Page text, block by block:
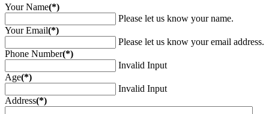
Your Name(*)
Please let us know your name.
Your Email(*)
Please let us know your email address.
Phone Number(*)
Invalid Input
Age(*)
Invalid Input
Address(*)